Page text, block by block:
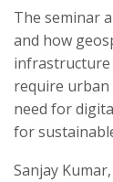
The seminar
and how
infrastructure
require urban
need for
for
Sanjay